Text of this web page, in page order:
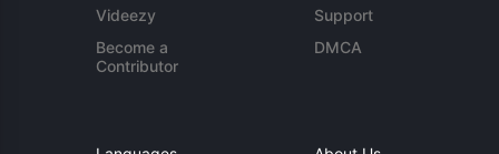
Videezy
Become a
Contributor
Support
DMCA